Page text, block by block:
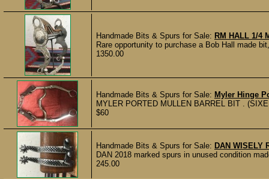
Handmade Bits & Spurs for Sale: RM HALL 1/4
Rare opportunity to purchase a Bob Hall made
1350.00
Handmade Bits & Spurs for Sale: Myler Hinge
MYLER PORTED MULLEN BARREL BIT .
$60
Handmade Bits & Spurs for Sale: DAN WISELY
DAN 2018 marked spurs in unused condition
245.00